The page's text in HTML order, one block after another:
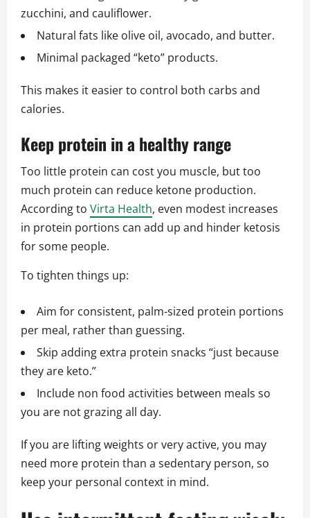
zucchini, and cauliflower.
Natural fats like olive oil, avocado, and butter.
Minimal packaged “keto” products.
This makes it easier to control both carbs and
calories.
Keep protein in a healthy range
Too little protein can cost you muscle, but too
much protein can reduce ketone production.
According to Virta Health, even modest increases
in protein portions can add up and hinder ketosis
for some people.
To tighten things up:
Aim for consistent, palm-sized protein portions
per meal, rather than guessing.
Skip adding extra protein snacks “just because
they are keto.”
Include non food activities between meals so
you are not grazing all day.
If you are lifting weights or very active, you may
need more protein than a sedentary person, so
keep your personal context in mind.